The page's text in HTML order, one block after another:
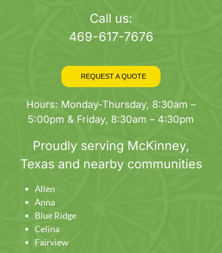
Call us:
469-617-7676
REQUEST A QUOTE
Hours: Monday-Thursday, 8:30am –
5:00pm & Friday, 8:30am – 4:30pm
Proudly serving McKinney,
Texas and nearby communities
Allen
Anna
Blue Ridge
Celina
Fairview